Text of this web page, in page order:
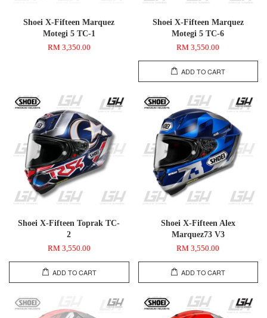
Shoei X-Fifteen Marquez
Motegi 5 TC-1
RM 3,350.00
Shoei X-Fifteen Marquez
Motegi 5 TC-6
RM 3,550.00
ADD TO CART
Shoei X-Fifteen Toprak TC-
2
RM 3,550.00
ADD TO CART
Shoei X-Fifteen Alex
Marquez73 V3
RM 3,550.00
ADD TO CART